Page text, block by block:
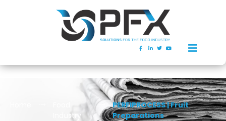
Industry
PERFIPROCESS | Fruit
Preparations